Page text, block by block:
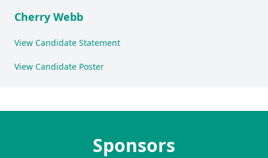
Cherry Webb
View Candidate Statement
View Candidate Poster
Sponsors